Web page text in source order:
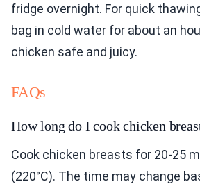
fridge overnight. For quick
bag in cold water for about an
chicken safe and juicy.
FAQs
How long do I cook chicken
Cook chicken breasts for 20-25
(220°C). The time may change